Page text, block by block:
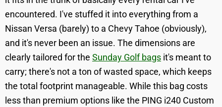
encountered. I've stuffed it into everything from a
Nissan Versa (barely) to a Chevy Tahoe (obviously),
and it's never been an issue. The dimensions are
clearly tailored for the Sunday Golf bags it's meant to
carry; there's not a ton of wasted space, which keeps
the total footprint manageable. While this bag costs
less than premium options like the PING i240 Custom